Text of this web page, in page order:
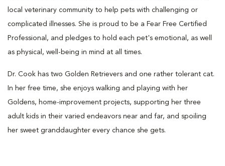
local veterinary community to help pets with challenging or
complicated illnesses. She is proud to be a Fear Free Certified
Professional, and pledges to hold each pet's emotional, as well
as physical, well-being in mind at all times.
Dr. Cook has two Golden Retrievers and one rather tolerant cat.
In her free time, she enjoys walking and playing with her
Goldens, home-improvement projects, supporting her three
adult kids in their varied endeavors near and far, and spoiling
her sweet granddaughter every chance she gets.